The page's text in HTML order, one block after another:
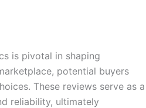
is pivotal in shaping
potential buyers
These reviews serve as a
reliability, ultimately